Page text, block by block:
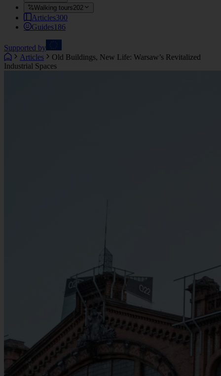
Walking tours202
Articles300
Guides186
Supported by
Articles
Old Buildings, New Life: Warsaw’s Revitalized
Industrial Spaces